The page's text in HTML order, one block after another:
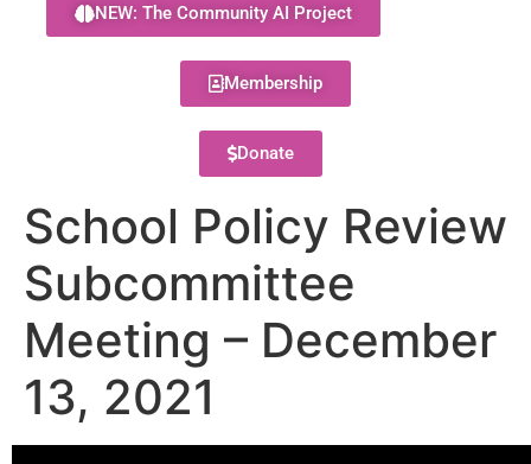
NEW: The Community AI Project
Membership
Donate
School Policy Review
Subcommittee
Meeting – December
13, 2021